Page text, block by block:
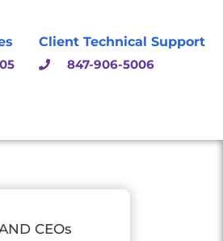
Client Technical Support
847-906-5006
CEOs